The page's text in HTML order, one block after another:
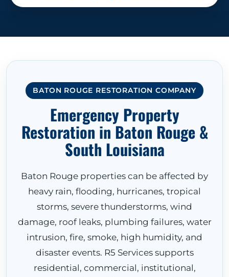
BATON ROUGE RESTORATION COMPANY
Emergency Property
Restoration in Baton Rouge &
South Louisiana
Baton Rouge properties can be affected by
heavy rain, flooding, hurricanes, tropical
storms, severe thunderstorms, wind
damage, roof leaks, plumbing failures, water
intrusion, fire, smoke, high humidity, and
disaster events. R5 Services supports
residential, commercial, institutional,